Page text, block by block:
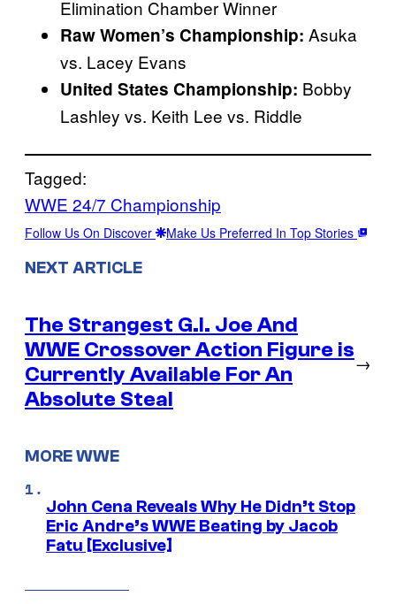
Elimination Chamber Winner
Raw Women’s Championship: Asuka
vs. Lacey Evans
United States Championship: Bobby
Lashley vs. Keith Lee vs. Riddle
Tagged:
WWE 24/7 Championship
Follow Us On Discover Make Us Preferred In Top Stories
NEXT ARTICLE
The Strangest G.I. Joe And
WWE Crossover Action Figure is
Currently Available For An
Absolute Steal
→
MORE WWE
John Cena Reveals Why He Didn’t Stop
Eric Andre’s WWE Beating by Jacob
Fatu [Exclusive]